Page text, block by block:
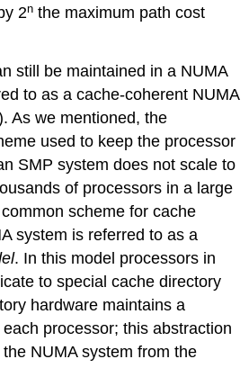
2n the maximum path cost
still be maintained in a NUMA
to as a cache-coherent NUMA
As we mentioned, the
used to keep the processor
SMP system does not scale to
of processors in a large
scheme for cache
system is referred to as a
. In this model processors in
to special cache directory
hardware maintains a
processor; this abstraction
NUMA system from the